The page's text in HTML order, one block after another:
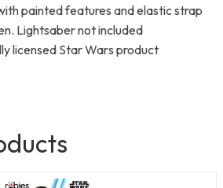
painted features and elastic strap
Lightsaber not included
licensed Star Wars product